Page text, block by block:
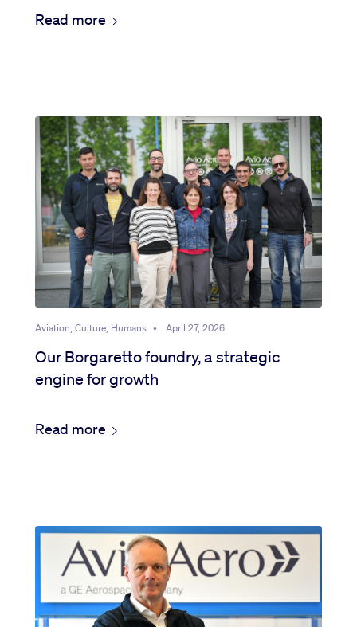
Read more
Aviation, Culture, Humans • April 27, 2026
Our Borgaretto foundry, a strategic
engine for growth
Read more